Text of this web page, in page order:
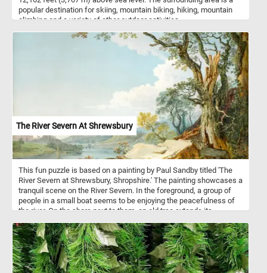
popular destination for skiing, mountain biking, hiking, mountain
climbing and a variety of other outdoor activities.
The River Severn At Shrewsbury
This fun puzzle is based on a painting by Paul Sandby titled 'The
River Severn at Shrewsbury, Shropshire.' The painting showcases a
tranquil scene on the River Severn. In the foreground, a group of
people in a small boat seems to be enjoying the peacefulness of
the river. On the shore next to them, an old tree extends its
The rolling hills and the town in the distance create a sense of
depth and perspective. Take a few minutes, relax, and put this
idyllic scene back together to complete today's puzzle. Have fun!